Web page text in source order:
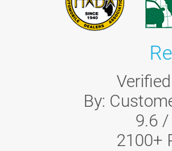
By:
9.6 /
2100+